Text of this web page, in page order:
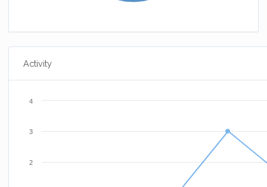
Activity
2
3
4